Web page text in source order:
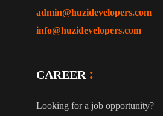
admin@huzidevelopers.com
info@huzidevelopers.com
CAREER
Looking for a job opportunity?